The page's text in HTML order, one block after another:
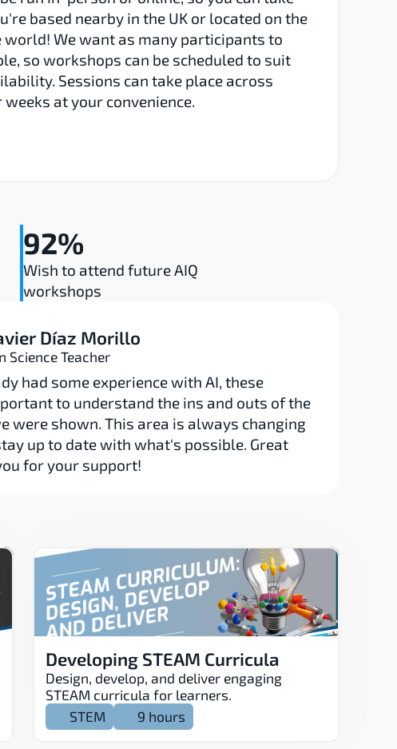
based nearby in the UK or located on the
world! We want as many participants to
so workshops can be scheduled to suit
Sessions can take place across
at your convenience.
92%
Wish to attend future AIQ
workshops
Díaz Morillo
Science Teacher
had some experience with AI, these
to understand the ins and outs of the
were shown. This area is always changing
up to date with what's possible. Great
for your support!
Developing STEAM Curricula
Design, develop, and deliver engaging
STEAM curricula for learners.
STEM
9 hours